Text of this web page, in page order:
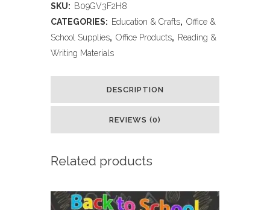
Copybook,
Reusable
Writing
Book,
Age
SKU: B09GV3F2H8
CATEGORIES: Education & Crafts, Office &
School Supplies, Office Products, Reading &
Writing Materials
DESCRIPTION
REVIEWS (0)
Related products